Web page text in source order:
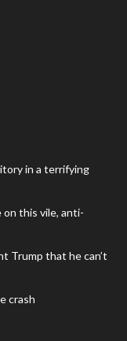
in a terrifying
on this vile, anti-
Trump that he can’t
crash